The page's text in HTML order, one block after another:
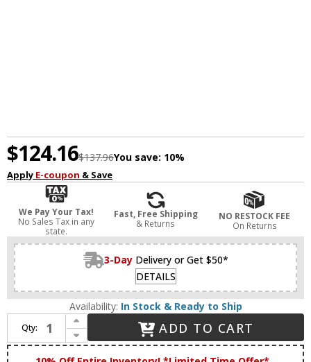
$124.16$137.96You save: 10%
Apply E-coupon & Save
We Pay Your Tax!
No Sales Tax in any
state.
Fast, Free Shipping
& Returns
NO RESTOCK FEE
On Returns
3-Day Delivery or Get $50*
DETAILS
Availability: In Stock & Ready to Ship
Qty:
Increase Quantity of Livex 7391-05 Stratus Polished Chrome 11" Ceiling Light
Decrease Quantity of Livex 7391-05 Stratus Polished Chrome 11" Ceiling Light
ADD TO CART